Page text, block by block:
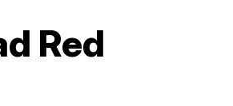
Red